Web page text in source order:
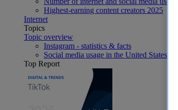
Highest-earning content creators 2025
Internet
Topics
Topic overview
Instagram - statistics & facts
Social media usage in the United States -
Top Report